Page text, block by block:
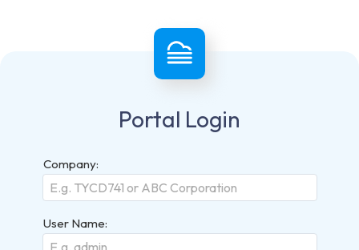
Portal Login
Company:
User Name: